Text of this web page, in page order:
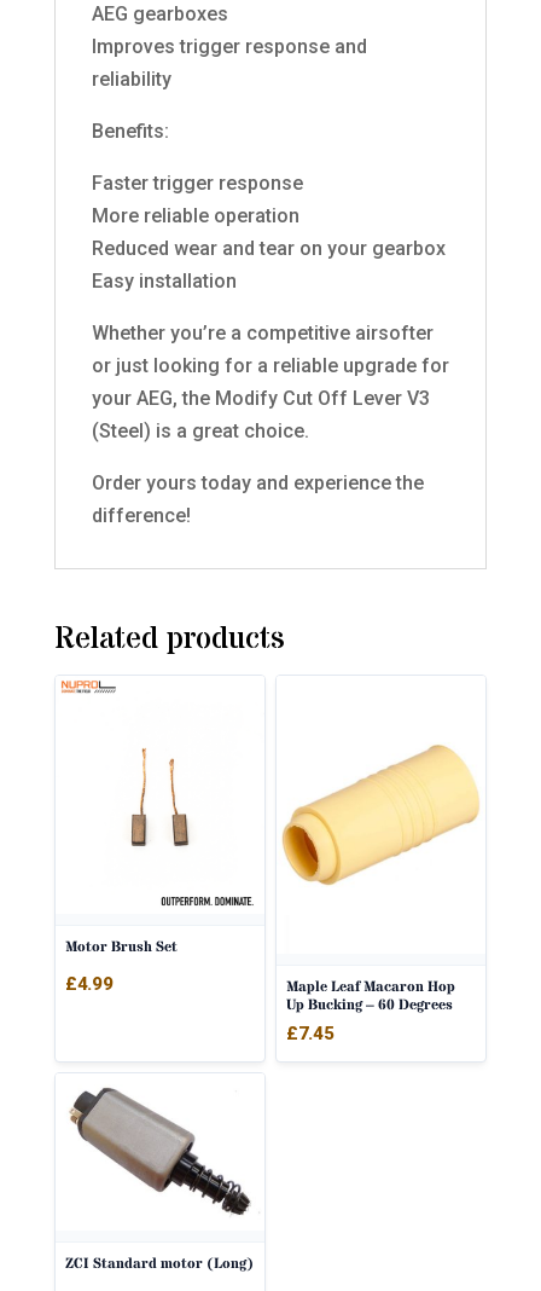
AEG gearboxes
Improves trigger response and
reliability
Benefits:
Faster trigger response
More reliable operation
Reduced wear and tear on your gearbox
Easy installation
Whether you’re a competitive airsofter
or just looking for a reliable upgrade for
your AEG, the Modify Cut Off Lever V3
(Steel) is a great choice.
Order yours today and experience the
difference!
Related products
Motor Brush Set
£4.99
Maple Leaf Macaron Hop
Up Bucking – 60 Degrees
£7.45
ZCI Standard motor (Long)